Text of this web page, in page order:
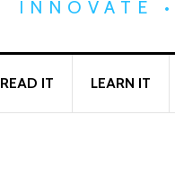
INNOVATE
READ IT LEARN IT